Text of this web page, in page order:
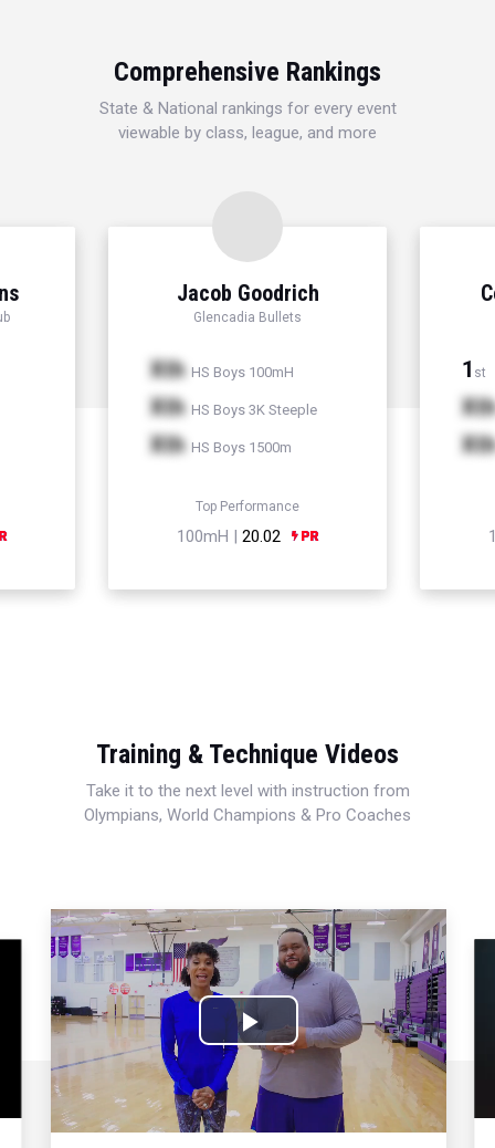
Comprehensive Rankings
State & National rankings for every event
viewable by class, league, and more
Jacob Goodrich
Glencadia Bullets
Xth HS Boys 100mH
Xth HS Boys 3K Steeple
Xth HS Boys 1500m
Top Performance
100mH | 20.02
1 st
Xth
Xth
Training & Technique Videos
Take it to the next level with instruction from
Olympians, World Champions & Pro Coaches
Play
Video